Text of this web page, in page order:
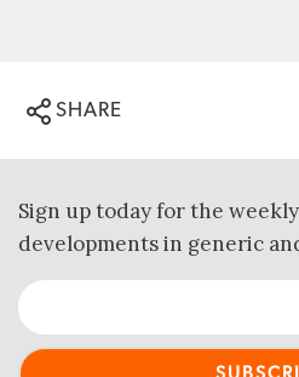
SHARE
Sign up today for the
developments in generic